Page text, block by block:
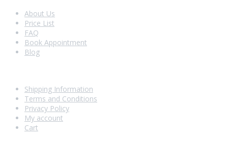
About Us
Price List
FAQ
Book Appointment
Blog
Shipping Information
Terms and Conditions
Privacy Policy
My account
Cart